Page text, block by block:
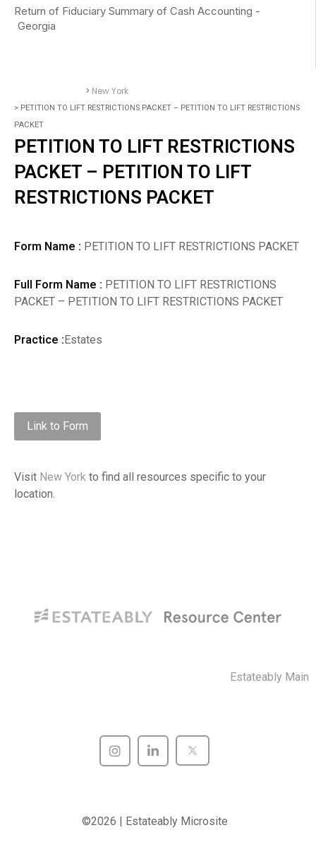
Return of Fiduciary Summary of Cash Accounting -
Georgia
> New York
> PETITION TO LIFT RESTRICTIONS PACKET – PETITION TO LIFT RESTRICTIONS
PACKET
PETITION TO LIFT RESTRICTIONS
PACKET – PETITION TO LIFT
RESTRICTIONS PACKET
Form Name : PETITION TO LIFT RESTRICTIONS PACKET
Full Form Name : PETITION TO LIFT RESTRICTIONS
PACKET – PETITION TO LIFT RESTRICTIONS PACKET
Practice :Estates
Link to Form
Visit New York to find all resources specific to your
location.
Estateably Main
©2026 | Estateably Microsite